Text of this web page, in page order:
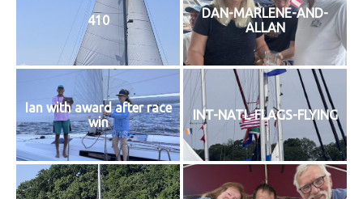
Log
410
DAN-MARLENE-AND-
ALLAN
Ian with award after race
win
INT-NATL-FLAGS-FLYING